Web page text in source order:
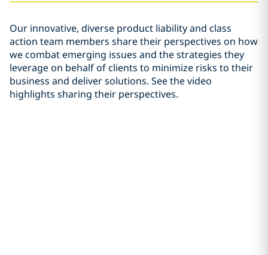
Our innovative, diverse product liability and class
action team members share their perspectives on how
we combat emerging issues and the strategies they
leverage on behalf of clients to minimize risks to their
business and deliver solutions. See the video
highlights sharing their perspectives.